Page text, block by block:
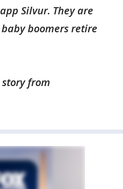
Silvur. They are
boomers retire
from